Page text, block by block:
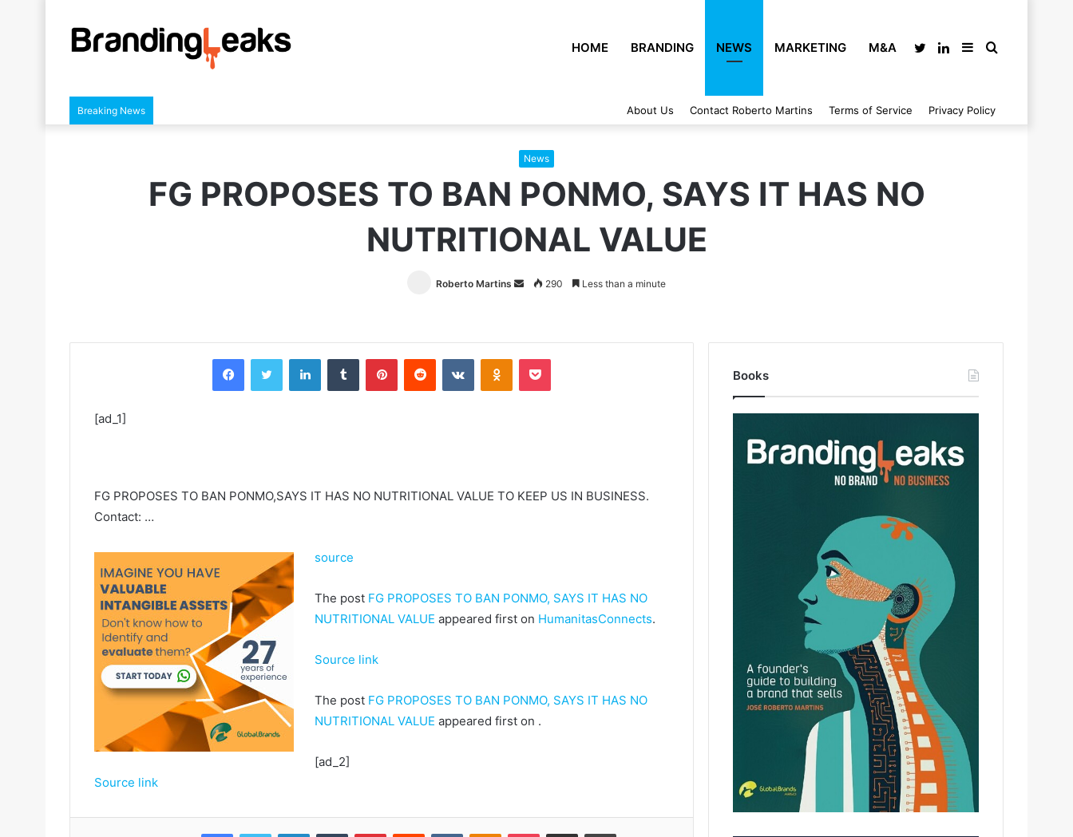
HOME BRANDING NEWS MARKETING M&A Search
Sidebar
LinkedIn
Twitter
Breaking News About Us Contact Roberto Martins Terms of Service Privacy Policy
News
FG PROPOSES TO BAN PONMO, SAYS IT HAS NO
NUTRITIONAL VALUE
Roberto Martins
Send290 Less than a minute
[ad_1]
FG PROPOSES TO BAN PONMO,SAYS IT HAS NO NUTRITIONAL VALUE TO KEEP US IN BUSINESS.
Contact: …
source
The post FG PROPOSES TO BAN PONMO, SAYS IT HAS NO
NUTRITIONAL VALUE appeared first on HumanitasConnects.
Source link
The post FG PROPOSES TO BAN PONMO, SAYS IT HAS NO
NUTRITIONAL VALUE appeared first on .
[ad_2]
Source link
Books